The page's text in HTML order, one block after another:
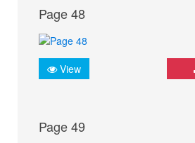
Page 48
View
Page 49